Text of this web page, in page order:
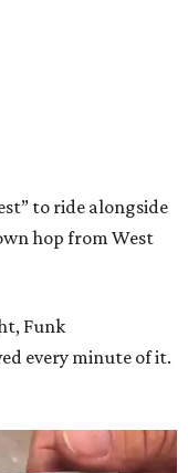
to ride alongside
hop from West
Funk
every minute of it.